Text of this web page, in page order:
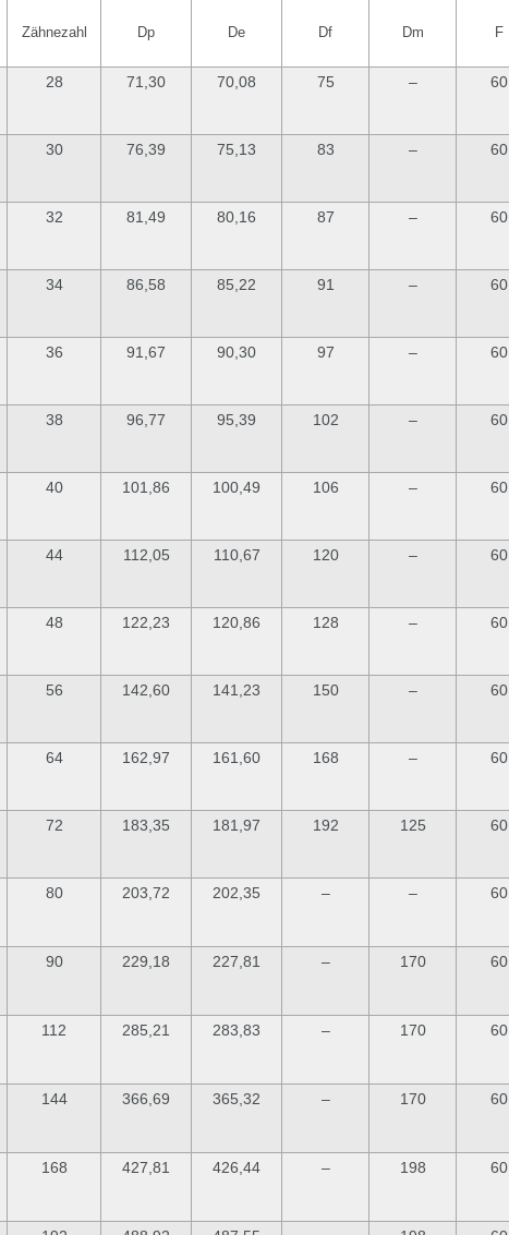
Zähnezahl Dp De Df Dm F
28 71,30 70,08 75 – 60
30 76,39 75,13 83 – 60
32 81,49 80,16 87 – 60
34 86,58 85,22 91 – 60
36 91,67 90,30 97 – 60
38 96,77 95,39 102 – 60
40 101,86 100,49 106 – 60
44 112,05 110,67 120 – 60
48 122,23 120,86 128 – 60
56 142,60 141,23 150 – 60
64 162,97 161,60 168 – 60
72 183,35 181,97 192 125 60
80 203,72 202,35 – – 60
90 229,18 227,81 – 170 60
112 285,21 283,83 – 170 60
144 366,69 365,32 – 170 60
168 427,81 426,44 – 198 60